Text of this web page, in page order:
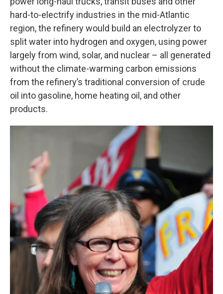
hard-to-electrify industries in the mid-Atlantic
region, the refinery would build an electrolyzer to
split water into hydrogen and oxygen, using power
largely from wind, solar, and nuclear – all generated
without the climate-warming carbon emissions
from the refinery’s traditional conversion of crude
oil into gasoline, home heating oil, and other
products.